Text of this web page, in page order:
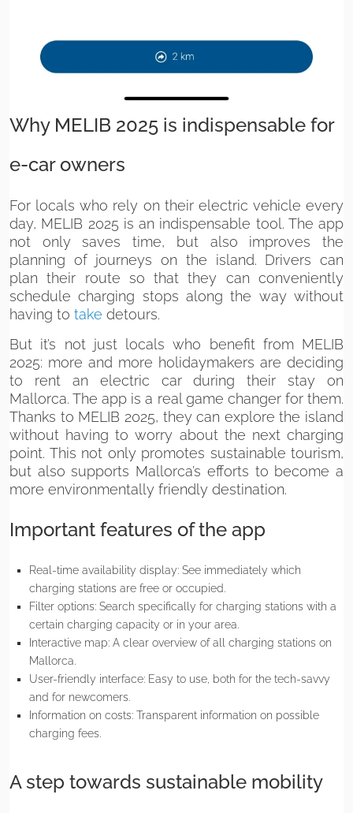
Why MELIB 2025 is indispensable for
e-car owners
For locals who rely on their electric vehicle every
day, MELIB 2025 is an indispensable tool. The app
not only saves time, but also improves the
planning of journeys on the island. Drivers can
plan their route so that they can conveniently
schedule charging stops along the way without
having to take detours.
But it’s not just locals who benefit from MELIB
2025: more and more holidaymakers are deciding
to rent an electric car during their stay on
Mallorca. The app is a real game changer for them.
Thanks to MELIB 2025, they can explore the island
without having to worry about the next charging
point. This not only promotes sustainable tourism,
but also supports Mallorca’s efforts to become a
more environmentally friendly destination.
Important features of the app
Real-time availability display: See immediately which
charging stations are free or occupied.
Filter options: Search specifically for charging stations with a
certain charging capacity or in your area.
Interactive map: A clear overview of all charging stations on
Mallorca.
User-friendly interface: Easy to use, both for the tech-savvy
and for newcomers.
Information on costs: Transparent information on possible
charging fees.
A step towards sustainable mobility